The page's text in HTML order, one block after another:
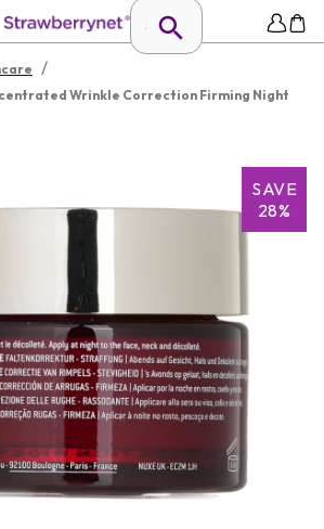
/
Wrinkle Correction Firming Night
SAVE
28%